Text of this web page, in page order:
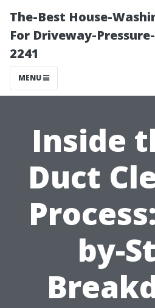
The-Best House-
For Driveway-
2241
MENU
Inside
Duct
by-